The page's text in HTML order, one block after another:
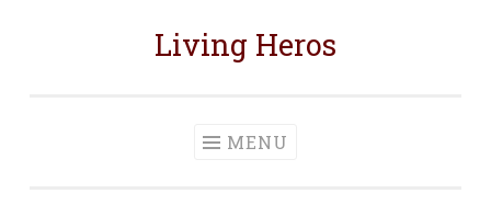
Living Heros
MENU